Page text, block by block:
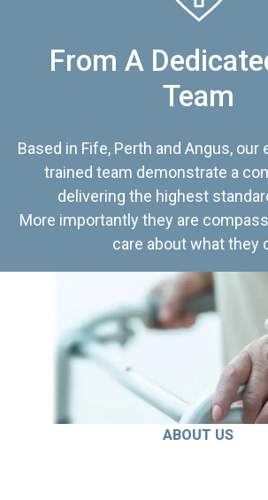
From A
Team
Based in Fife, Perth and Angus, our
trained team demonstrate a
delivering the highest
More importantly they are
care about what they
ABOUT US